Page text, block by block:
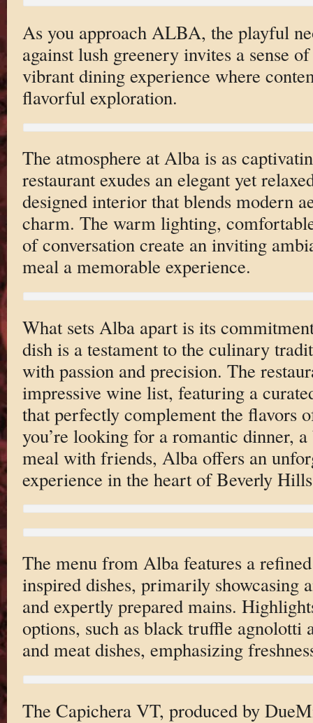
As you approach ALBA, the playful
against lush greenery invites a sense
vibrant dining experience where
flavorful exploration.
The atmosphere at Alba is as
restaurant exudes an elegant yet
designed interior that blends modern
charm. The warm lighting,
of conversation create an inviting
meal a memorable experience.
What sets Alba apart is its
dish is a testament to the culinary
with passion and precision. The
impressive wine list, featuring a
that perfectly complement the flavors
you’re looking for a romantic dinner,
meal with friends, Alba offers an
experience in the heart of Beverly
The menu from Alba features a
inspired dishes, primarily showcasing
and expertly prepared mains.
options, such as black truffle agnolotti
and meat dishes, emphasizing
The Capichera VT, produced by